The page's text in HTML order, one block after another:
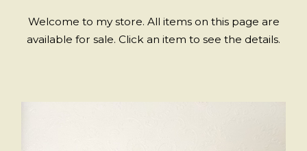
Welcome to my store. All items on this page are
available for sale. Click an item to see the details.